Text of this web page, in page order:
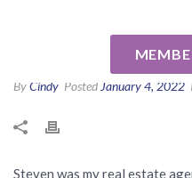
ByCindy Posted January 4, 2022
Steven was my real estate